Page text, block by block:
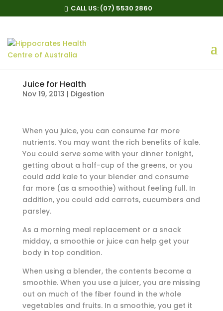
CALL US: (07) 5530 2860
Juice for Health
Nov 19, 2013 | Digestion
When you juice, you can consume far more
nutrients. You may want the rich benefits of kale.
You could serve some with your dinner tonight,
getting about a half-cup of the greens, or you
could add kale to your blender and consume
far more (as a smoothie) without feeling full. In
addition, you could add carrots, cucumbers and
parsley.
As a morning meal replacement or a snack
midday, a smoothie or juice can help get your
body in top condition.
When using a blender, the contents become a
smoothie. When you use a juicer, you are missing
out on much of the fiber found in the whole
vegetables and fruits. In a smoothie, you get it